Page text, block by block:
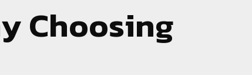
Choosing